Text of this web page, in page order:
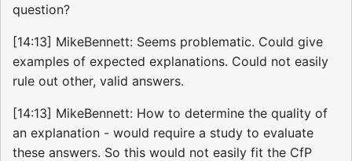
question?
[14:13] MikeBennett: Seems problematic. Could give
examples of expected explanations. Could not easily
rule out other, valid answers.
[14:13] MikeBennett: How to determine the quality of
an explanation - would require a study to evaluate
these answers. So this would not easily fit the CfP